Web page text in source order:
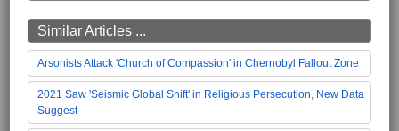
Similar Articles ...
Arsonists Attack 'Church of Compassion' in Chernobyl Fallout Zone
2021 Saw 'Seismic Global Shift' in Religious Persecution, New Data
Suggest